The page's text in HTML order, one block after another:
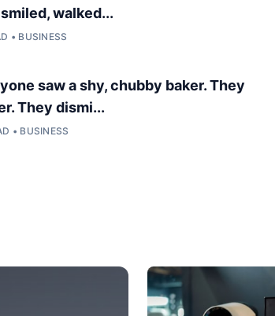
walked...
• BUSINESS
saw a shy, chubby baker. They
They dismi...
• BUSINESS